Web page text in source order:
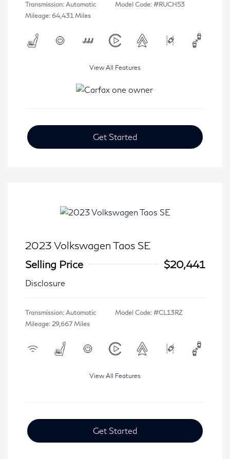
Transmission: Automatic
Mileage: 64,431 Miles
Model Code: #RUCH53
View All Features
Get Started
2023 Volkswagen Taos SE
Selling Price
$20,441
Disclosure
Transmission: Automatic
Mileage: 29,667 Miles
Model Code: #CL13RZ
View All Features
Get Started